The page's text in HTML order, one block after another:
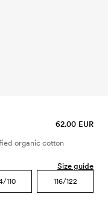
62.00 EUR
organic cotton
Size guide
110 116/122